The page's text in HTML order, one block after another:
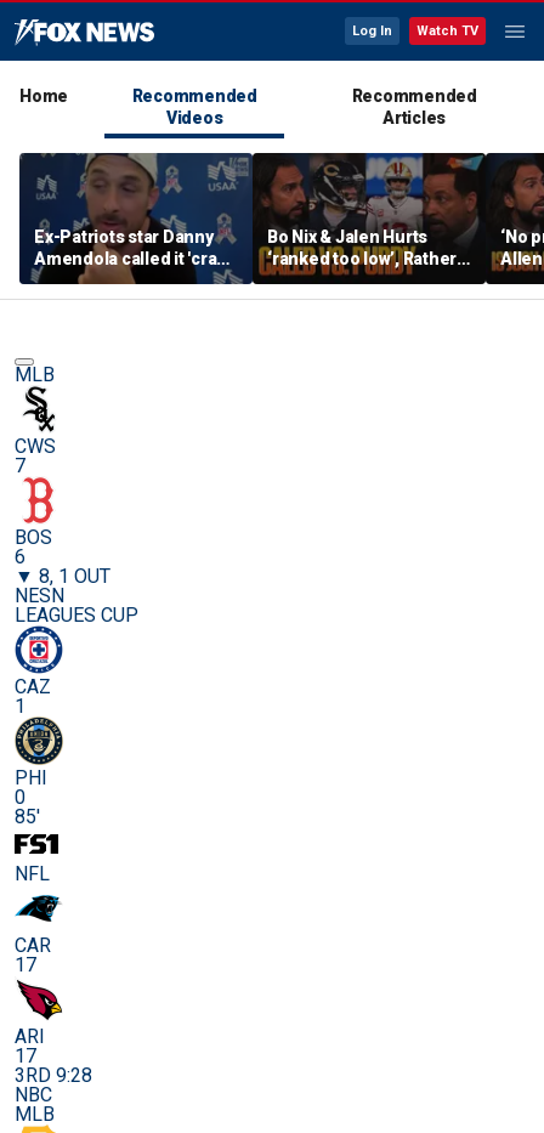
Log In Watch TV
Home
Recommended
Videos
Recommended
Articles
Ex-Patriots star Danny
Amendola called it 'crazy'
if Tom Brady wasn't a
first-ballot Hall of Famer
Bo Nix & Jalen Hurts
‘ranked too low’, Rather
have Caleb Williams or
Brock Purdy this
‘No
best
MLB
CWS
7
BOS
6
▼ 8, 1 OUT
NESN
LEAGUES CUP
CAZ
1
PHI
0
85'
NFL
CAR
17
ARI
17
3RD 9:28
NBC
MLB